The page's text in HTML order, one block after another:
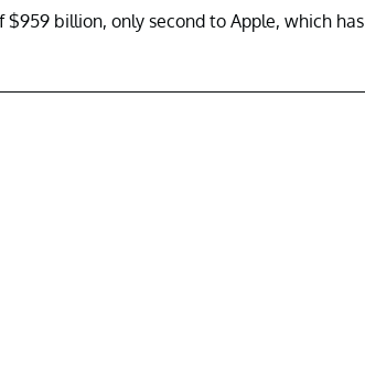
billion, only second to Apple, which has